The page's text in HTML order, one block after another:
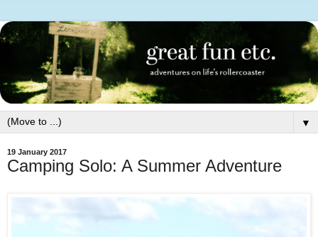
▼
19 January 2017
Camping Solo: A Summer Adventure